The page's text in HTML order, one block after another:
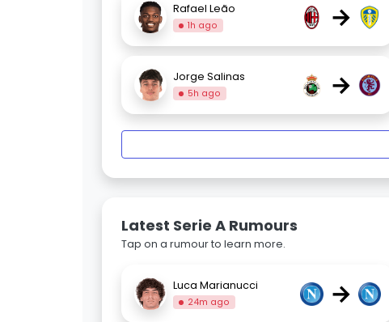
Rafael Leão
1h ago →
Jorge Salinas
5h ago →
Latest Serie A Rumours
Tap on a rumour to learn more.
Luca Marianucci
24m ago →